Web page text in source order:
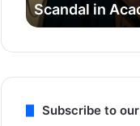
Scandal
in
Scandal in
Subscribe to